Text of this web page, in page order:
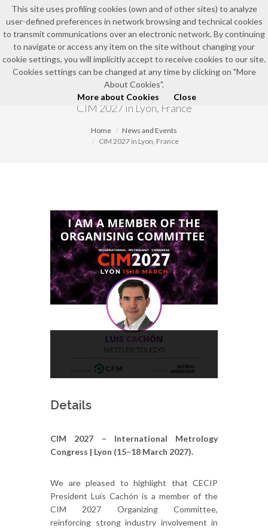
EN
NEWS AND EVENTS
CIM 2027 in Lyon, France
Home
News and Events
CIM 2027 in Lyon, France
Details
CIM 2027 – International Metrology
Congress | Lyon (15–18 March 2027).
We are pleased to highlight that CECIP
President Luis Cachón is a member of the
CIM 2027 Organizing Committee,
reinforcing strong industry involvement in
This site uses profiling cookies (own and of other sites) to analyze
user-defined preferences in network browsing and technical cookies
to transmit communications over an electronic network. By continuing
to navigate or access any item on the site without changing your
cookie settings, you will implicitly accept to receive cookies to our site.
Cookies settings can be changed at any time by clicking on "More
About Cookies".
More about Cookies
Close